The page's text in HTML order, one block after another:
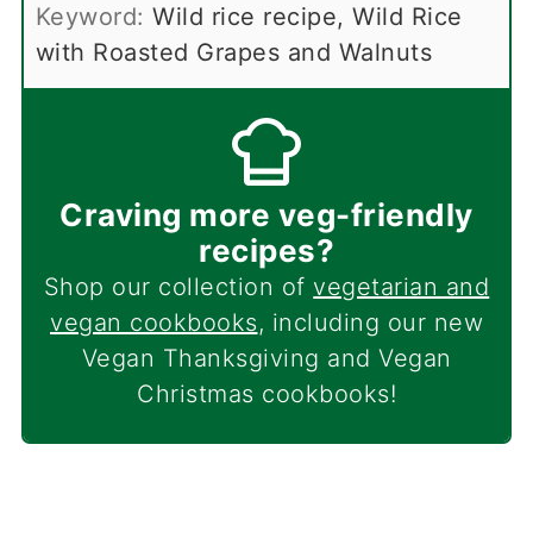
Keyword:Wild rice recipe, Wild Rice
with Roasted Grapes and Walnuts
Craving more veg-friendly
recipes?
Shop our collection of vegetarian and
vegan cookbooks, including our new
Vegan Thanksgiving and Vegan
Christmas cookbooks!